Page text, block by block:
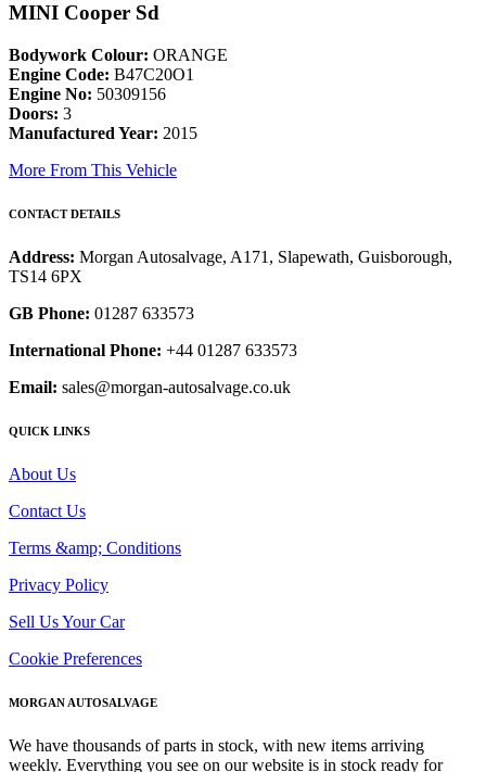
MINI Cooper Sd
Bodywork Colour: ORANGE
Engine Code: B47C20O1
Engine No: 50309156
Doors: 3
Manufactured Year: 2015
More From This Vehicle
CONTACT DETAILS
Address: Morgan Autosalvage, A171, Slapewath, Guisborough,
TS14 6PX
GB Phone: 01287 633573
International Phone: +44 01287 633573
Email: sales@morgan-autosalvage.co.uk
QUICK LINKS
About Us
Contact Us
Terms &amp; Conditions
Privacy Policy
Sell Us Your Car
Cookie Preferences
MORGAN AUTOSALVAGE
We have thousands of parts in stock, with new items arriving
weekly. Everything you see on our website is in stock ready for